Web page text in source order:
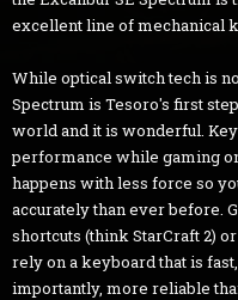
excellent line of mechanical
While optical switch tech is
Spectrum is Tesoro's first
world and it is wonderful.
performance while gaming
happens with less force so
accurately than ever before.
shortcuts (think StarCraft 2)
rely on a keyboard that is
importantly, more reliable